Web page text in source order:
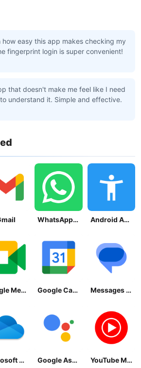
how easy this app makes checking my
fingerprint login is super convenient!
that doesn't make me feel like I need
understand it. Simple and effective.
WhatsApp Messenger Android Accessibility Suite
Google Meet Google Calendar Messages by Google
Microsoft OneDrive Google Assistant YouTube Music